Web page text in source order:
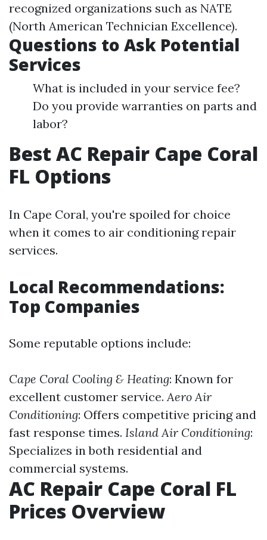
recognized organizations such as NATE
(North American Technician Excellence).
Questions to Ask Potential
Services
What is included in your service fee?
Do you provide warranties on parts and
labor?
Best AC Repair Cape Coral
FL Options
In Cape Coral, you're spoiled for choice
when it comes to air conditioning repair
services.
Local Recommendations:
Top Companies
Some reputable options include:
Cape Coral Cooling & Heating: Known for
excellent customer service.Aero Air
Conditioning: Offers competitive pricing and
fast response times. Island Air Conditioning:
Specializes in both residential and
commercial systems.
AC Repair Cape Coral FL
Prices Overview